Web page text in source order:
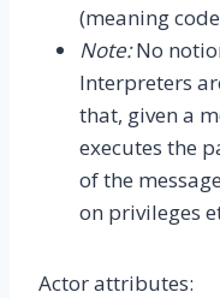
(meaning
Note:No
Interpreters
that, given a
executes the
of the
on privileges
Actor attributes: